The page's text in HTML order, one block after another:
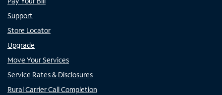
Support
Store Locator
Upgrade
Move Your Services
Service Rates & Disclosures
Rural Carrier Call Completion